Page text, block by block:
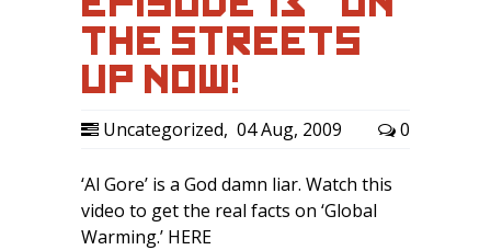
THE STREETS’
UP NOW!
Uncategorized, 04 Aug, 2009 0
‘Al Gore’ is a God damn liar. Watch this
video to get the real facts on ‘Global
Warming.’ HERE